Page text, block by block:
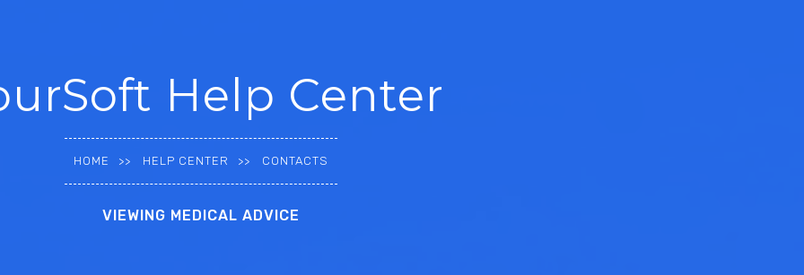
Help Center
HOME HELP CENTER CONTACTS
VIEWING MEDICAL ADVICE